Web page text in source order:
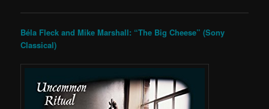
Béla Fleck and Mike Marshall: “The Big Cheese” (Sony
Classical)